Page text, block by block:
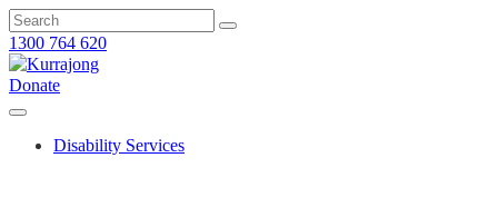
1300 764 620
Donate
Disability Services